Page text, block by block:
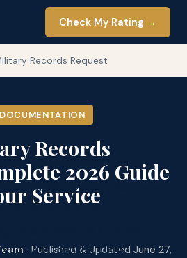
Check My Rating →
Records Request
Records
2026 Guide
Service
· Published & Updated June 27,
Why Military Records
for VA Claims
Act, 38 CFR 1.553